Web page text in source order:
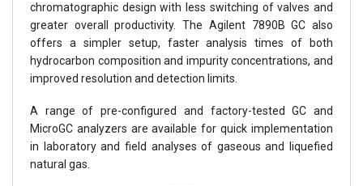
chromatographic design with less switching of valves and
greater overall productivity. The Agilent 7890B GC also
offers a simpler setup, faster analysis times of both
hydrocarbon composition and impurity concentrations, and
improved resolution and detection limits.
A range of pre-configured and factory-tested GC and
MicroGC analyzers are available for quick implementation
in laboratory and field analyses of gaseous and liquefied
natural gas.